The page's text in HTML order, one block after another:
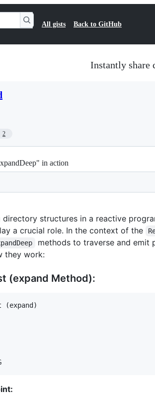
All gists Back to GitHub
Instantly share
2
in action
directory structures in a reactive
a crucial role. In the context of the
methods to traverse and emit
they work:
(expand Method):
(expand)